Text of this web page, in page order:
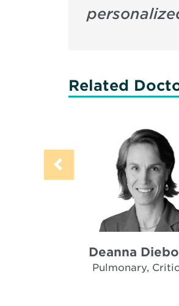
Related
Deanna
Pulmonary,